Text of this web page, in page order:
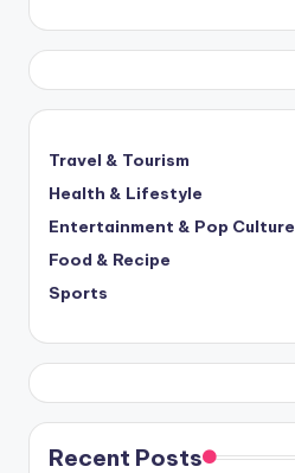
Travel & Tourism
Health & Lifestyle
Entertainment & Pop Culture
Food & Recipe
Sports
Recent Posts